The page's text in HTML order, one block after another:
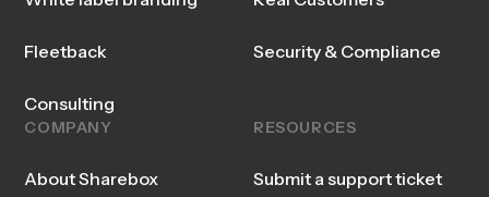
Fleetback
Consulting
Security & Compliance
COMPANY
About Sharebox
RESOURCES
Submit a support ticket